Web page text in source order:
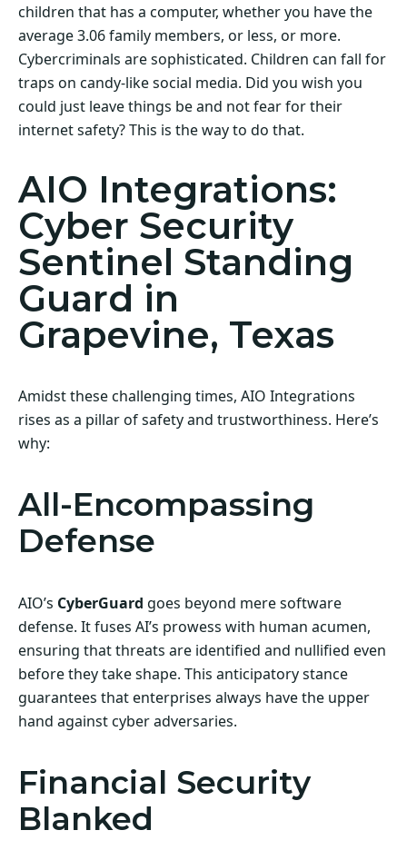
children that has a computer, whether you have the
average 3.06 family members, or less, or more.
Cybercriminals are sophisticated. Children can fall for
traps on candy-like social media. Did you wish you
could just leave things be and not fear for their
internet safety? This is the way to do that.
AIO Integrations:
Cyber Security
Sentinel Standing
Guard in
Grapevine, Texas
Amidst these challenging times, AIO Integrations
rises as a pillar of safety and trustworthiness. Here’s
why:
All-Encompassing
Defense
AIO’s CyberGuard goes beyond mere software
defense. It fuses AI’s prowess with human acumen,
ensuring that threats are identified and nullified even
before they take shape. This anticipatory stance
guarantees that enterprises always have the upper
hand against cyber adversaries.
Financial Security
Blanked